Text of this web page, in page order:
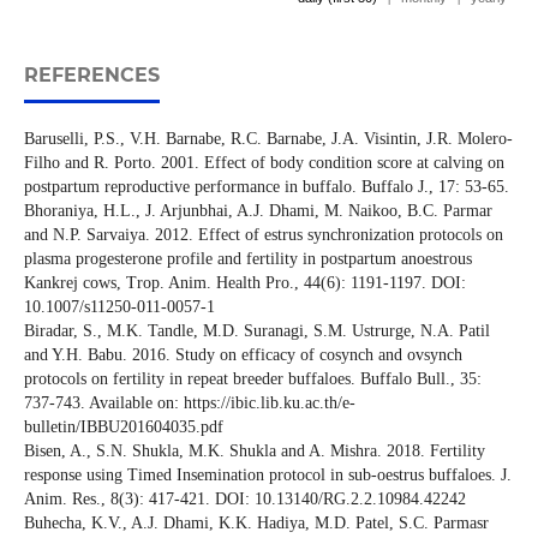
REFERENCES
Baruselli, P.S., V.H. Barnabe, R.C. Barnabe, J.A. Visintin, J.R. Molero-
Filho and R. Porto. 2001. Effect of body condition score at calving on
postpartum reproductive performance in buffalo. Buffalo J., 17: 53-65.
Bhoraniya, H.L., J. Arjunbhai, A.J. Dhami, M. Naikoo, B.C. Parmar
and N.P. Sarvaiya. 2012. Effect of estrus synchronization protocols on
plasma progesterone profile and fertility in postpartum anoestrous
Kankrej cows, Trop. Anim. Health Pro., 44(6): 1191-1197. DOI:
10.1007/s11250-011-0057-1
Biradar, S., M.K. Tandle, M.D. Suranagi, S.M. Ustrurge, N.A. Patil
and Y.H. Babu. 2016. Study on efficacy of cosynch and ovsynch
protocols on fertility in repeat breeder buffaloes. Buffalo Bull., 35:
737-743. Available on: https://ibic.lib.ku.ac.th/e-
bulletin/IBBU201604035.pdf
Bisen, A., S.N. Shukla, M.K. Shukla and A. Mishra. 2018. Fertility
response using Timed Insemination protocol in sub-oestrus buffaloes. J.
Anim. Res., 8(3): 417-421. DOI: 10.13140/RG.2.2.10984.42242
Buhecha, K.V., A.J. Dhami, K.K. Hadiya, M.D. Patel, S.C. Parmasr